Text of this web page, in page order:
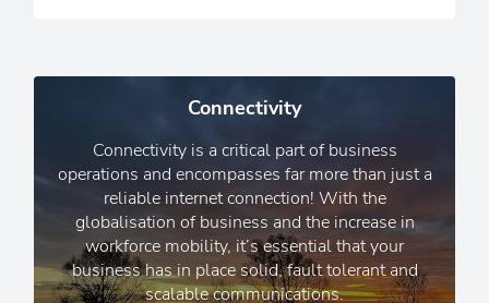
Connectivity
Connectivity is a critical part of business
operations and encompasses far more than just a
reliable internet connection! With the
globalisation of business and the increase in
workforce mobility, it’s essential that your
business has in place solid, fault tolerant and
scalable communications.